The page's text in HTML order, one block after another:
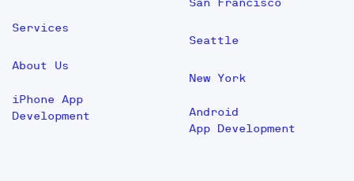
Services
About Us
iPhone App
Development
Seattle
New York
Android
App Development